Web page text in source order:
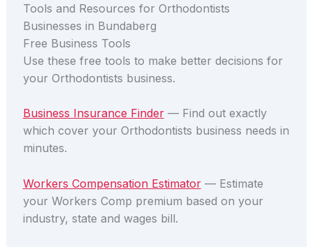
Tools and Resources for Orthodontists
Businesses in Bundaberg
Free Business Tools
Use these free tools to make better decisions for
your Orthodontists business.
Business Insurance Finder— Find out exactly
which cover your Orthodontists business needs in
minutes.
Workers Compensation Estimator— Estimate
your Workers Comp premium based on your
industry, state and wages bill.